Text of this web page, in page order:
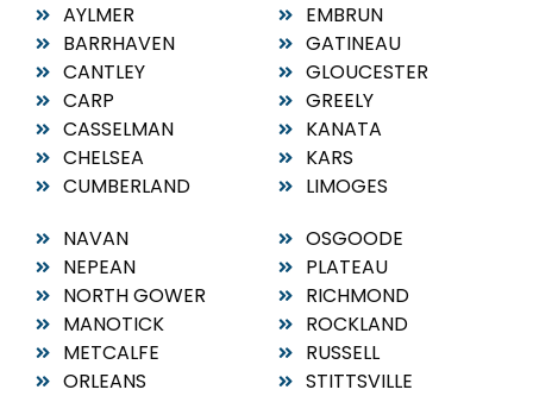
AYLMER
BARRHAVEN
CANTLEY
CARP
CASSELMAN
CHELSEA
CUMBERLAND
EMBRUN
GATINEAU
GLOUCESTER
GREELY
KANATA
KARS
LIMOGES
NAVAN
NEPEAN
NORTH GOWER
MANOTICK
METCALFE
ORLEANS
OSGOODE
PLATEAU
RICHMOND
ROCKLAND
RUSSELL
STITTSVILLE